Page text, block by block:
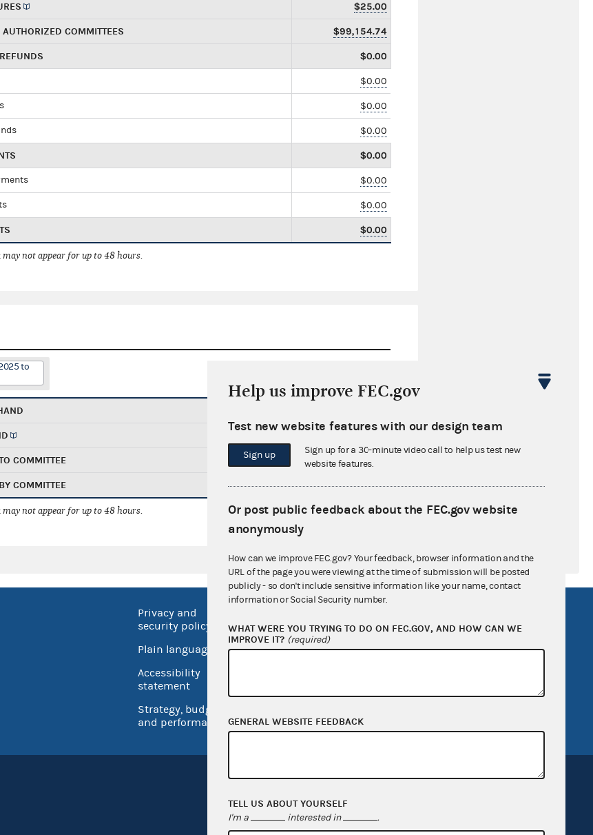
$25.00
COMMITTEES $99,154.74
$0.00
$0.00
$0.00
$0.00
$0.00
$0.00
$0.00
$0.00
not appear for up to 48 hours.
to
COMMITTEE $0.00
COMMITTEE $0.00
not appear for up to 48 hours.
Privacy and
security policy
Plain language
Accessibility
statement
Strategy, budget
and performance
Open government
Help us improve FEC.gov
Test new website features with our design team
Sign up
Sign up for a 30-minute video call to help us test new
website features.
Or post public feedback about the FEC.gov website
anonymously
How can we improve FEC.gov? Your feedback, browser information and the
URL of the page you were viewing at the time of submission will be posted
publicly - so don't include sensitive information like your name, contact
information or Social Security number.
WHAT WERE YOU TRYING TO DO ON FEC.GOV, AND HOW CAN WE
IMPROVE IT? (required)
GENERAL WEBSITE FEEDBACK
TELL US ABOUT YOURSELF
I'm a interested in .